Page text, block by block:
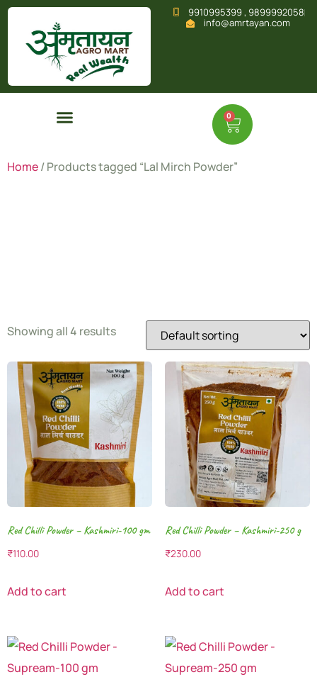
9910995399 , 9899992058
info@amrtayan.com
0
Home/ Products tagged “Lal Mirch Powder”
Showing all 4 results
Red Chilli Powder – Kashmiri-100 gm
₹110.00
Add to cart
Red Chilli Powder – Kashmiri-250 g
₹230.00
Add to cart